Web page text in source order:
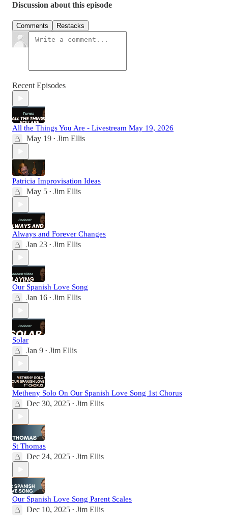
Discussion about this episode
Comments Restacks
Recent Episodes
All the Things You Are - Livestream May 19, 2026
May 19 • Jim Ellis
Patricia Improvisation Ideas
May 5 • Jim Ellis
Always and Forever Changes
Jan 23 • Jim Ellis
Our Spanish Love Song
Jan 16 • Jim Ellis
Solar
Jan 9 • Jim Ellis
Metheny Solo On Our Spanish Love Song 1st Chorus
Dec 30, 2025 • Jim Ellis
St Thomas
Dec 24, 2025 • Jim Ellis
Our Spanish Love Song Parent Scales
Dec 10, 2025 • Jim Ellis